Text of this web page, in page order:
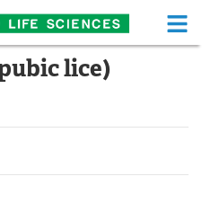
Life Sciences Home
lice)